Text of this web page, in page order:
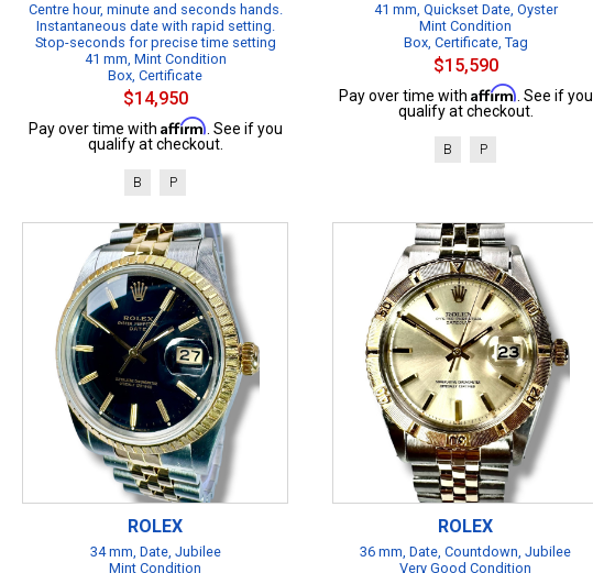
Centre hour, minute and seconds hands.
Instantaneous date with rapid setting.
Stop-seconds for precise time setting
41 mm, Mint Condition
Box, Certificate
$14,950
Pay over time with Affirm . See if you
qualify at checkout.
B P
41 mm, Quickset Date, Oyster
Mint Condition
Box, Certificate, Tag
$15,590
Pay over time with Affirm . See if you
qualify at checkout.
B P
ROLEX
34 mm, Date, Jubilee
Mint Condition
ROLEX
36 mm, Date, Countdown, Jubilee
Very Good Condition